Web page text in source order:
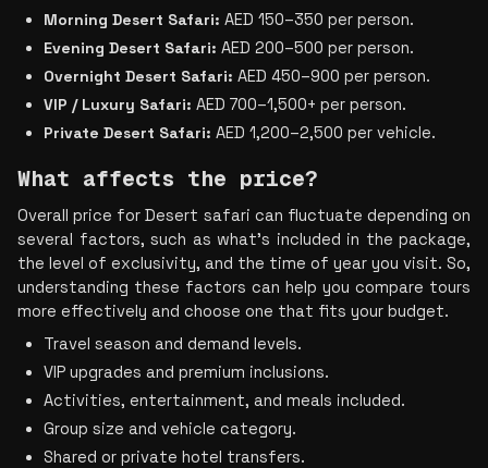
Morning Desert Safari: AED 150–350 per person.
Evening Desert Safari: AED 200–500 per person.
Overnight Desert Safari: AED 450–900 per person.
VIP / Luxury Safari: AED 700–1,500+ per person.
Private Desert Safari: AED 1,200–2,500 per vehicle.
What affects the price?
Overall price for Desert safari can fluctuate depending on
several factors, such as what's included in the package,
the level of exclusivity, and the time of year you visit. So,
understanding these factors can help you compare tours
more effectively and choose one that fits your budget.
Travel season and demand levels.
VIP upgrades and premium inclusions.
Activities, entertainment, and meals included.
Group size and vehicle category.
Shared or private hotel transfers.